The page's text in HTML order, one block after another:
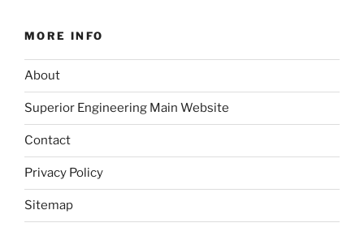
MORE INFO
About
Superior Engineering Main Website
Contact
Privacy Policy
Sitemap